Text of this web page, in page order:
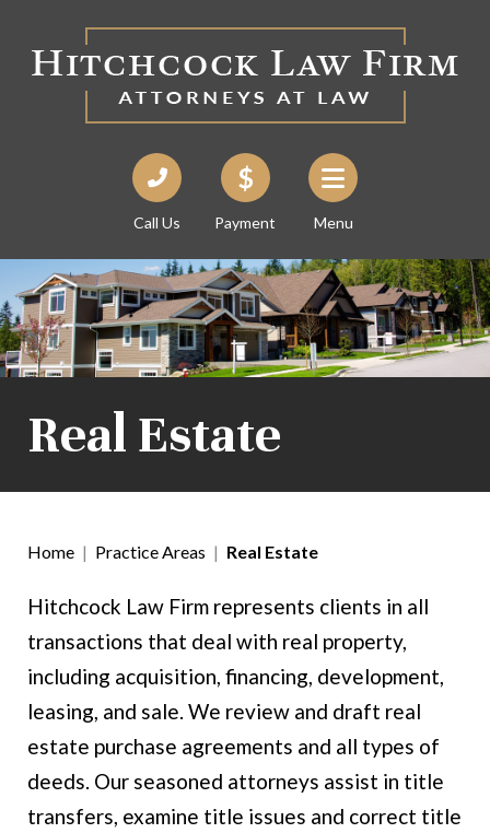
Call Us Payment Menu
Real Estate
Home | Practice Areas | Real Estate
Hitchcock Law Firm represents clients in all
transactions that deal with real property,
including acquisition, financing, development,
leasing, and sale. We review and draft real
estate purchase agreements and all types of
deeds. Our seasoned attorneys assist in title
transfers, examine title issues and correct title